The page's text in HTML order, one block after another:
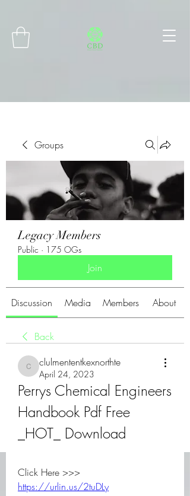
Groups
Legacy Members
Public · 175 OGs
Join
Discussion Media Members About
Back
clulmententkexnorthte
clulmententkexnorthte
April 24, 2023
Perrys Chemical Engineers
Handbook Pdf Free
_HOT_ Download
https://urlin.us/2tuDLy